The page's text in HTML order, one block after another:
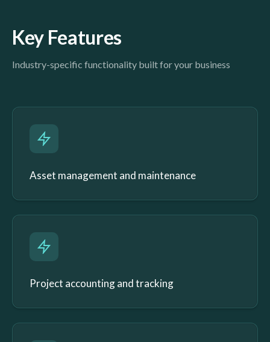
Key Features
Industry-specific functionality built for your business
Asset management and maintenance
Project accounting and tracking